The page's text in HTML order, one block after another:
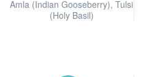
Amla (Indian Gooseberry), Tulsi
(Holy Basil)